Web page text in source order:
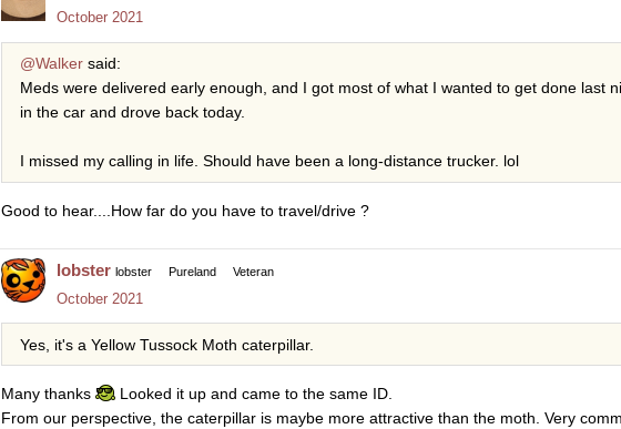
October 2021
@Walker said:
Meds were delivered early enough, and I got most of what I wanted to get done last
in the car and drove back today.
I missed my calling in life. Should have been a long-distance trucker. lol
Good to hear....How far do you have to travel/drive ?
lobster lobster Pureland Veteran
October 2021
Yes, it's a Yellow Tussock Moth caterpillar.
Many thanks
Looked it up and came to the same ID.
From our perspective, the caterpillar is maybe more attractive than the moth. Very